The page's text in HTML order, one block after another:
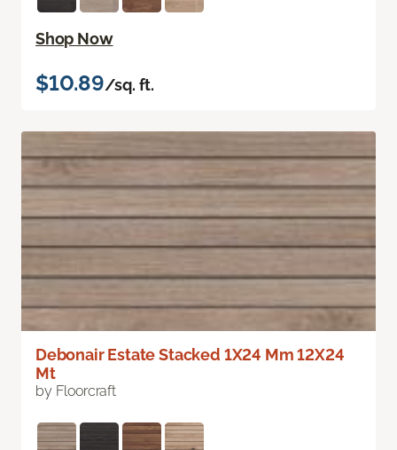
Shop Now
$10.89/sq. ft.
Debonair Estate Stacked 1X24 Mm 12X24
Mt
by Floorcraft